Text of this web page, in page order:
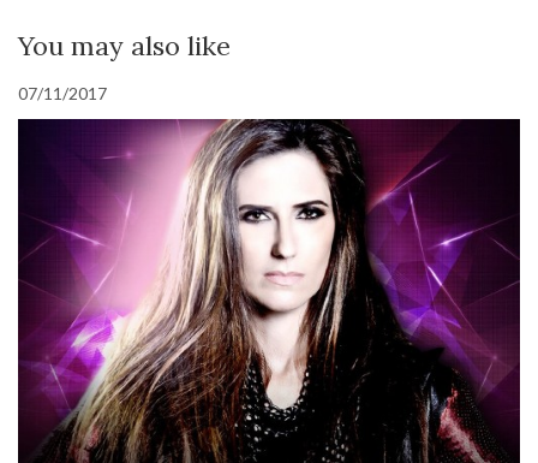
You may also like
07/11/2017